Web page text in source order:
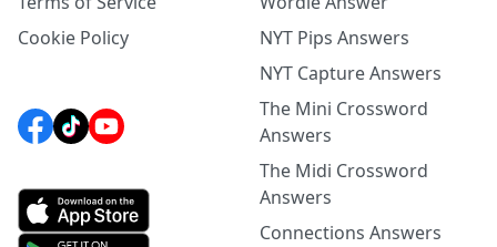
Cookie Policy
NYT Pips Answers
NYT Capture Answers
The Mini Crossword
Answers
The Midi Crossword
Answers
Connections Answers